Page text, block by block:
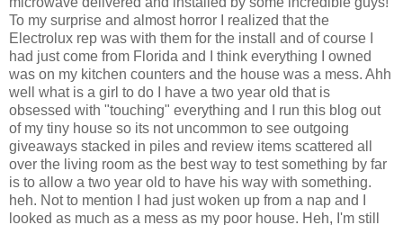
To my surprise and almost horror I realized that the
Electrolux rep was with them for the install and of course I
had just come from Florida and I think everything I owned
was on my kitchen counters and the house was a mess. Ahh
well what is a girl to do I have a two year old that is
obsessed with "touching" everything and I run this blog out
of my tiny house so its not uncommon to see outgoing
giveaways stacked in piles and review items scattered all
over the living room as the best way to test something by far
is to allow a two year old to have his way with something.
heh. Not to mention I had just woken up from a nap and I
looked as much as a mess as my poor house. Heh, I'm still